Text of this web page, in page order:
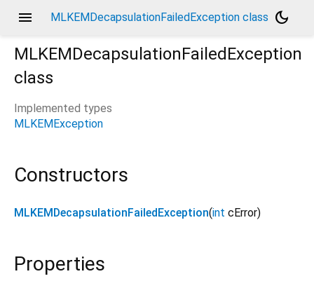
menu MLKEMDecapsulationFailedException class dark_mode
MLKEMDecapsulationFailedException
class
Implemented types
MLKEMException
Constructors
MLKEMDecapsulationFailedException(int cError)
Properties